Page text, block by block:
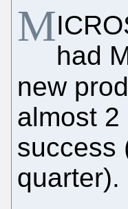
M
had
new
almost
success
quarter).